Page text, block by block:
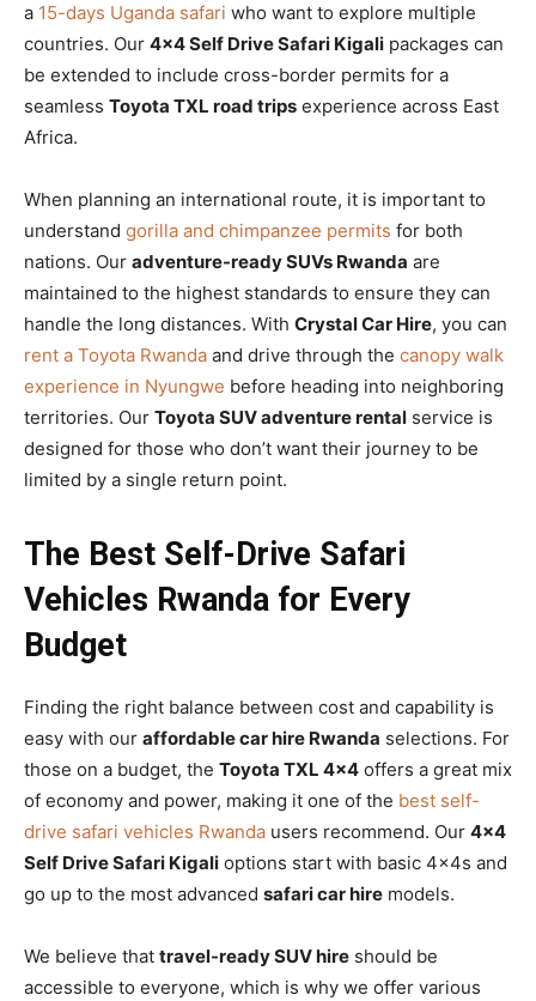
a 15-days Uganda safari who want to explore multiple
countries. Our 4×4 Self Drive Safari Kigali packages can
be extended to include cross-border permits for a
seamless Toyota TXL road trips experience across East
Africa.
When planning an international route, it is important to
understand gorilla and chimpanzee permits for both
nations. Our adventure-ready SUVs Rwanda are
maintained to the highest standards to ensure they can
handle the long distances. With Crystal Car Hire, you can
rent a Toyota Rwanda and drive through the canopy walk
experience in Nyungwe before heading into neighboring
territories. Our Toyota SUV adventure rental service is
designed for those who don’t want their journey to be
limited by a single return point.
The Best Self-Drive Safari
Vehicles Rwanda for Every
Budget
Finding the right balance between cost and capability is
easy with our affordable car hire Rwanda selections. For
those on a budget, the Toyota TXL 4×4 offers a great mix
of economy and power, making it one of the best self-
drive safari vehicles Rwanda users recommend. Our 4×4
Self Drive Safari Kigali options start with basic 4x4s and
go up to the most advanced safari car hire models.
We believe that travel-ready SUV hire should be
accessible to everyone, which is why we offer various